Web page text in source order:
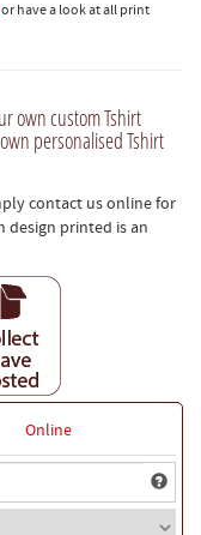
or have a look at all print
own custom Tshirt
personalised Tshirt
contact us online for
design printed is an
Online